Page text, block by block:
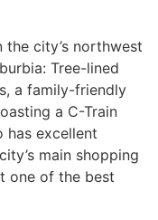
city’s northwest
Tree-lined
a family-friendly
a C-Train
has excellent
main shopping
one of the best